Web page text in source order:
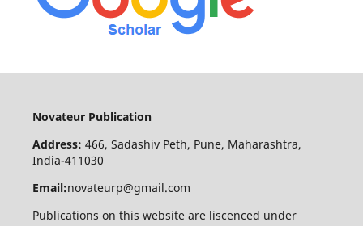
Novateur Publication
Address: 466, Sadashiv Peth, Pune, Maharashtra,
India-411030
Email:novateurp@gmail.com
Publications on this website are liscenced under